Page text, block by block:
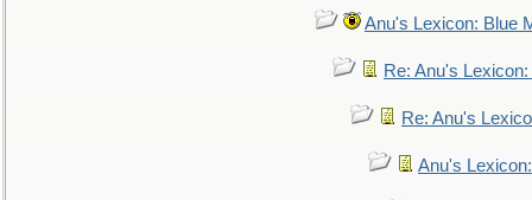
Anu's Lexicon: Blue
Re: Anu's
Re: Anu's
Anu's